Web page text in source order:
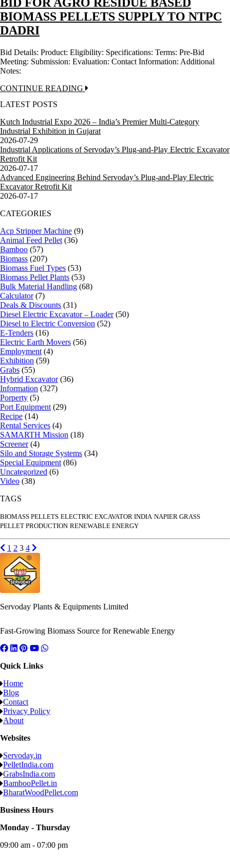
BIOMASS PELLETS SUPPLY TO NTPC
DADRI
Bid Details: Product: Eligibility: Specifications: Terms: Pre-Bid
Meeting: Submission: Evaluation: Contact Information: Additional
Notes:
CONTINUE READING
LATEST POSTS
Kutch Industrial Expo 2026 – India’s Premier Multi-Category
Industrial Exhibition in Gujarat
2026-07-29
Industrial Applications of Servoday’s Plug-and-Play Electric Excavator
Retrofit Kit
2026-07-17
Advanced Engineering Behind Servoday’s Plug-and-Play Electric
Excavator Retrofit Kit
2026-07-17
CATEGORIES
Acp Stripper Machine (9)
Animal Feed Pellet (36)
Bamboo (57)
Biomass (207)
Biomass Fuel Types (53)
Biomass Pellet Plants (53)
Bulk Material Handling (68)
Calculator(7)
Deals & Discounts (31)
Diesel Electric Excavator – Loader(50)
Diesel to Electric Conversion (52)
E-Tenders (16)
Electric Earth Movers (56)
Employment (4)
Exhibition (59)
Grabs (55)
Hybrid Excavator(36)
Information (327)
Porperty (5)
Port Equipment (29)
Recipe (14)
Rental Services (4)
SAMARTH Mission (18)
Screener(4)
Silo and Storage Systems (34)
Special Equipment (86)
Uncategorized (6)
Video (38)
TAGS
BIOMASS PELLETS ELECTRIC EXCAVATOR INDIA NAPIER GRASS
PELLET PRODUCTION RENEWABLE ENERGY
Posts
pagination
Previous page
Go to page
1 Go to page
2 Go to page
3 Go to page
4 Next page
Servoday Plants & Equipments Limited
Fast-Growing Biomass Source for Renewable Energy
Quick Links
Home
Blog
Contact
Privacy Policy
About
Websites
Servoday.in
PelletIndia.com
GrabsIndia.com
BambooPellet.in
BharatWoodPellet.com
Business Hours
Monday - Thursday
09:00 am - 07:00 pm